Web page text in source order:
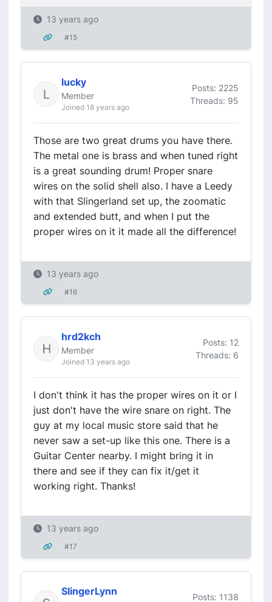
13 years ago
#15
lucky
Member
Joined 18 years ago
Posts: 2225
Threads: 95
Those are two great drums you have there.
The metal one is brass and when tuned right
is a great sounding drum! Proper snare
wires on the solid shell also. I have a Leedy
with that Slingerland set up, the zoomatic
and extended butt, and when I put the
proper wires on it it made all the difference!
13 years ago
#16
hrd2kch
Member
Joined 13 years ago
Posts: 12
Threads: 6
I don't think it has the proper wires on it or I
just don't have the wire snare on right. The
guy at my local music store said that he
never saw a set-up like this one. There is a
Guitar Center nearby. I might bring it in
there and see if they can fix it/get it
working right. Thanks!
13 years ago
#17
SlingerLynn
Posts: 1138